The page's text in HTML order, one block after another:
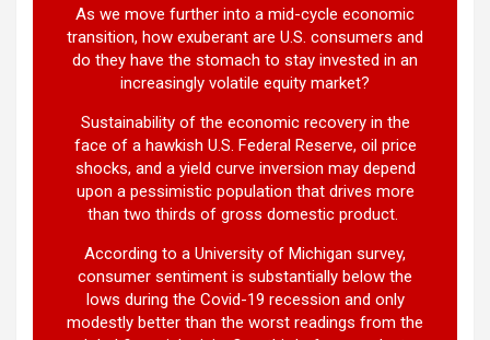
As we move further into a mid-cycle economic
transition, how exuberant are U.S. consumers and
do they have the stomach to stay invested in an
increasingly volatile equity market?
Sustainability of the economic recovery in the
face of a hawkish U.S. Federal Reserve, oil price
shocks, and a yield curve inversion may depend
upon a pessimistic population that drives more
than two thirds of gross domestic product.
According to a University of Michigan survey,
consumer sentiment is substantially below the
lows during the Covid-19 recession and only
modestly better than the worst readings from the